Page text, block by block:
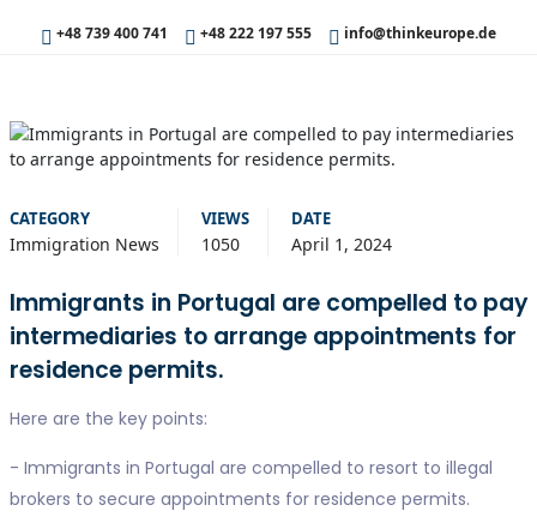
+48 739 400 741 +48 222 197 555 info@thinkeurope.de
CATEGORY
Immigration News
VIEWS
1050
DATE
April 1, 2024
Immigrants in Portugal are compelled to pay
intermediaries to arrange appointments for
residence permits.
Here are the key points:
- Immigrants in Portugal are compelled to resort to illegal
brokers to secure appointments for residence permits.